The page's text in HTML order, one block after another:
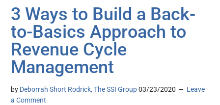
3 Ways to Build a Back-
to-Basics Approach to
Revenue Cycle
Management
by Deborrah Short Rodrick, The SSI Group 03/23/2020
Leave
a Comment